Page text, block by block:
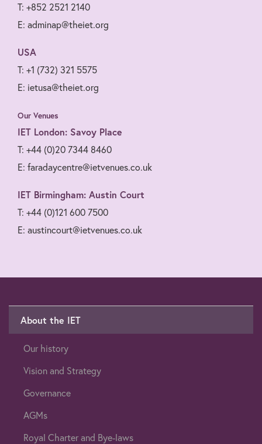
T: +852 2521 2140
E: adminap@theiet.org
USA
T: +1 (732) 321 5575
E: ietusa@theiet.org
Our Venues
IET London: Savoy Place
T: +44 (0)20 7344 8460
E: faradaycentre@ietvenues.co.uk
IET Birmingham: Austin Court
T: +44 (0)121 600 7500
E: austincourt@ietvenues.co.uk
About the IET
Our history
Vision and Strategy
Governance
AGMs
Royal Charter and Bye-laws